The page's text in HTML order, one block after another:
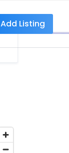
Add Listing